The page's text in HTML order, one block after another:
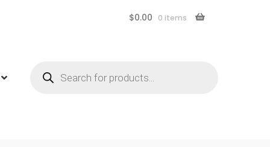
$0.00 0 items
search